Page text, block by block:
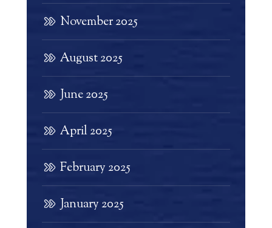
November 2025
August 2025
June 2025
April 2025
February 2025
January 2025